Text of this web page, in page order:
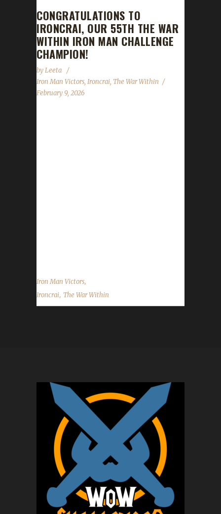
CONGRATULATIONS TO
IRONCRAI, OUR 55TH THE WAR
WITHIN IRON MAN CHALLENGE
CHAMPION!
byLeeta
Iron Man Victors, Ironcrai, The War Within
February 9, 2026
Iron Man Victors,
Ironcrai, The War Within